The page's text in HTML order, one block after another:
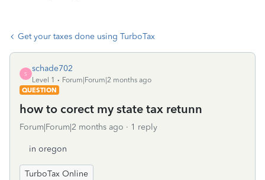
Get your taxes done using TurboTax
S
schade702
Level 1
Forum|Forum|2 months ago
QUESTION
how to corect my state tax retunn
Forum|Forum|2 months ago 1 reply
in oregon
TurboTax Online